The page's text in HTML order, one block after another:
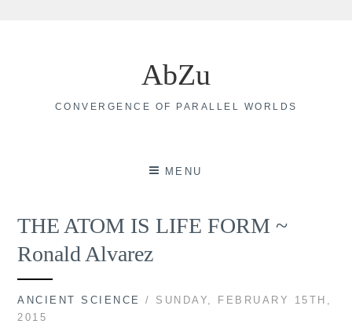
AbZu
CONVERGENCE OF PARALLEL WORLDS
MENU
THE ATOM IS LIFE FORM ~
Ronald Alvarez
ANCIENT SCIENCE
/ SUNDAY, FEBRUARY 15TH,
2015